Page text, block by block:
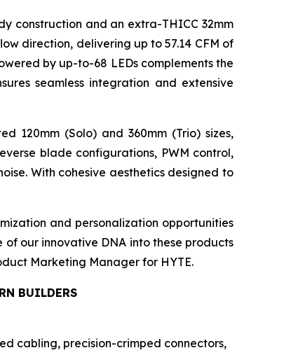
construction and an extra-THICC 32mm
direction, delivering up to 57.14 CFM of
by up-to-68 LEDs complements the
seamless integration and extensive
120mm (Solo) and 360mm (Trio) sizes,
blade configurations, PWM control,
With cohesive aesthetics designed to
and personalization opportunities
our innovative DNA into these products
Marketing Manager for HYTE.
BUILDERS
cabling, precision-crimped connectors,